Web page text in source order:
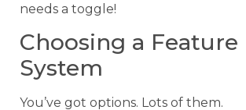
needs a toggle!
Choosing a Feature
System
You’ve got options. Lots of them.